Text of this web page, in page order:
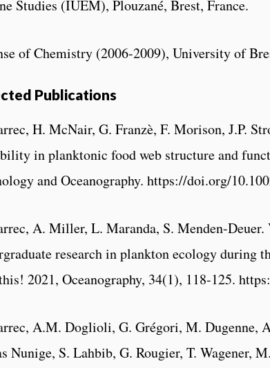
Studies (IUEM), Plouzané, Brest, France.
of Chemistry (2006-2009), University of
Publications
H. McNair, G. Franzè, F. Morison, J.P.
in planktonic food web structure and
and Oceanography. https://doi.org/
A. Miller, L. Maranda, S. Menden-
research in plankton ecology during
2021, Oceanography, 34(1), 118-125.
A.M. Doglioli, G. Grégori, M. Dugenne,
Nunige, S. Lahbib, G. Rougier, T. Wagener,